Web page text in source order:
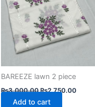
BAREEZE lawn 2 piece
₨3,000.00₨2,750.00
Add to cart